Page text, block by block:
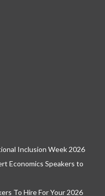
Inclusion Week 2026
Economics Speakers to
To Hire For Your 2026